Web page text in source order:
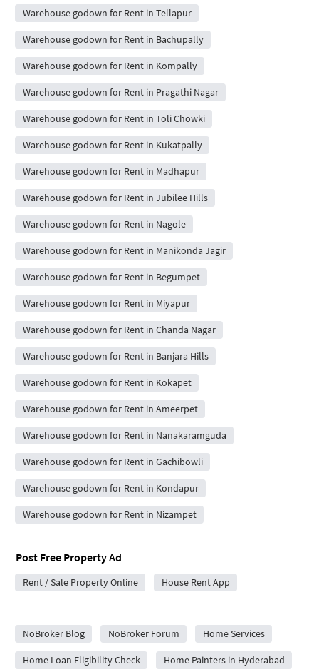
Warehouse godown for Rent in Tellapur
Warehouse godown for Rent in Bachupally
Warehouse godown for Rent in Kompally
Warehouse godown for Rent in Pragathi Nagar
Warehouse godown for Rent in Toli Chowki
Warehouse godown for Rent in Kukatpally
Warehouse godown for Rent in Madhapur
Warehouse godown for Rent in Jubilee Hills
Warehouse godown for Rent in Nagole
Warehouse godown for Rent in Manikonda Jagir
Warehouse godown for Rent in Begumpet
Warehouse godown for Rent in Miyapur
Warehouse godown for Rent in Chanda Nagar
Warehouse godown for Rent in Banjara Hills
Warehouse godown for Rent in Kokapet
Warehouse godown for Rent in Ameerpet
Warehouse godown for Rent in Nanakaramguda
Warehouse godown for Rent in Gachibowli
Warehouse godown for Rent in Kondapur
Warehouse godown for Rent in Nizampet
Post Free Property Ad
Rent / Sale Property Online House Rent App
NoBroker Blog
NoBroker Forum Home Services
Home Loan Eligibility Check Home Painters in Hyderabad